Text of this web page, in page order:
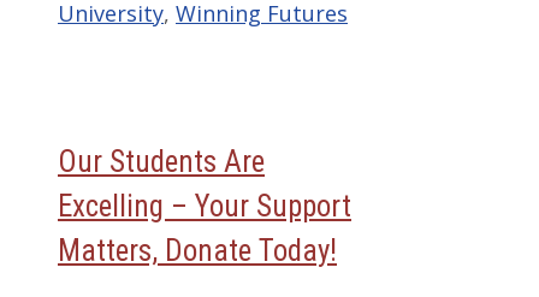
University, Winning Futures
Our Students Are
Excelling – Your Support
Matters, Donate Today!